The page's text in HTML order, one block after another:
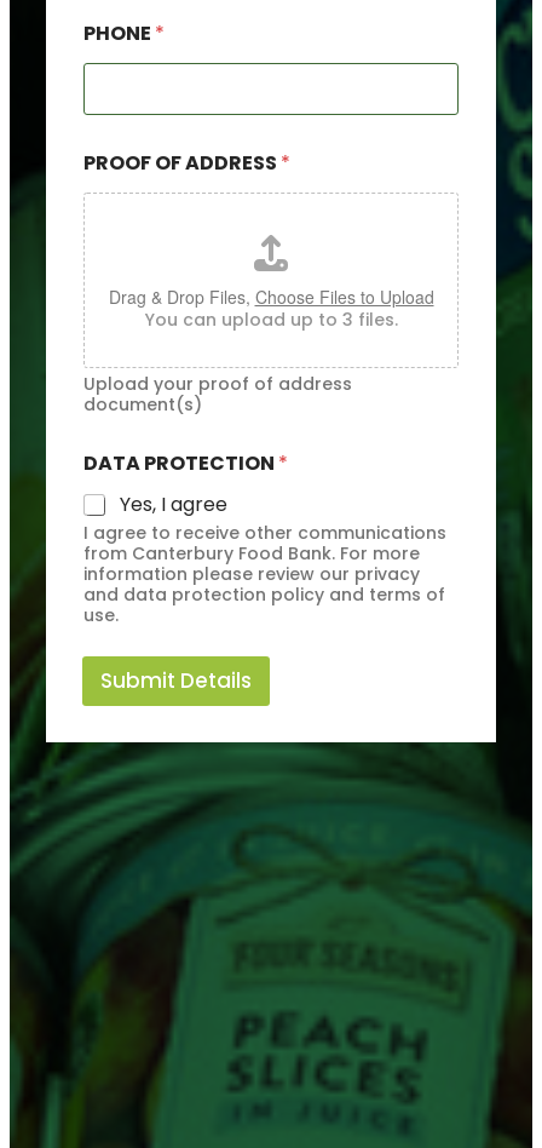
D
D
E
S
D
A
T
A
*
PHONE *
PROOF OF ADDRESS *
Drag & Drop Files, Choose Files to Upload
You can upload up to 3 files.
Upload your proof of address
document(s)
DATA PROTECTION *
Yes, I agree
I agree to receive other communications
from Canterbury Food Bank. For more
information please review our privacy
and data protection policy and terms of
use.
Submit Details